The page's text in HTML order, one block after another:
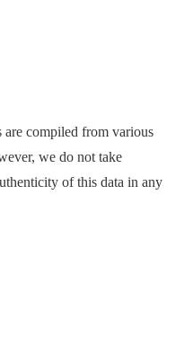
compiled from various
we do not take
of this data in any